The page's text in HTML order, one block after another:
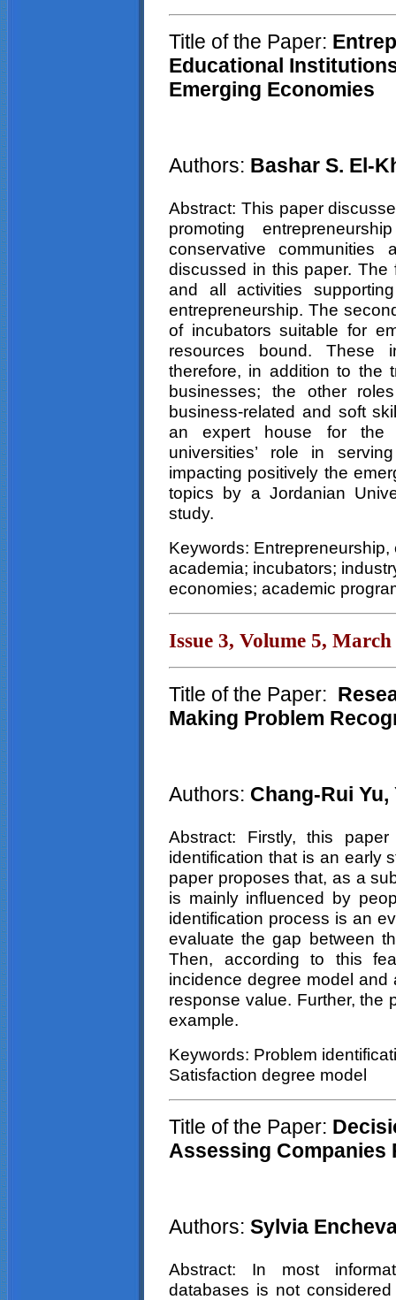
Title of the Paper:
Educational
Emerging Economies
Authors: Bashar S. El-
Abstract: This paper
promoting
conservative
discussed in this paper. The
and all activities
entrepreneurship. The
of incubators suitable for
resources bound. These
therefore, in addition to the
businesses; the other
business-related and soft
an expert house for the
universities’ role in
impacting positively the
topics by a Jordanian
study.
Keywords:
academia; incubators;
economies; academic
Issue 3, Volume 5, March
Title of the Paper:
Making Problem
Authors: Chang-Rui Yu,
Abstract: Firstly, this
identification that is an early
paper proposes that, as a
is mainly influenced by
identification process is an
evaluate the gap between
Then, according to this
incidence degree model
response value. Further, the
example.
Keywords: Problem
Satisfaction degree model
Title of the Paper:
Assessing Companies
Authors: Sylvia
Abstract: In most
databases is not